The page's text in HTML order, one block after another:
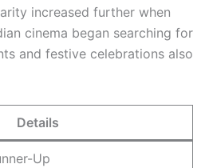
increased further when
cinema began searching for
and festive celebrations also
Details
Up